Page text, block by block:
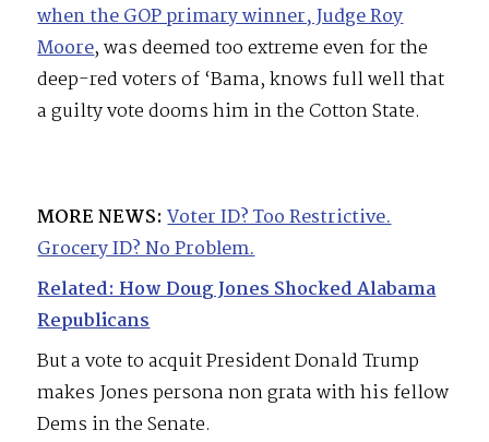
when the GOP primary winner, Judge Roy
Moore, was deemed too extreme even for the
deep-red voters of ‘Bama, knows full well that
a guilty vote dooms him in the Cotton State.
MORE NEWS: Voter ID? Too Restrictive.
Grocery ID? No Problem.
Related: How Doug Jones Shocked Alabama
Republicans
But a vote to acquit President Donald Trump
makes Jones persona non grata with his fellow
Dems in the Senate.